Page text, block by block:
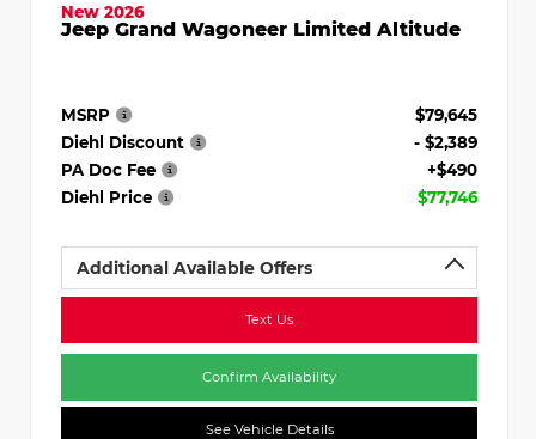
New 2026
Jeep Grand Wagoneer Limited Altitude
MSRP
$79,645
Diehl Discount
- $2,389
PA Doc Fee
+$490
Diehl Price
$77,746
Additional Available Offers
Text Us
Confirm Availability
See Vehicle Details